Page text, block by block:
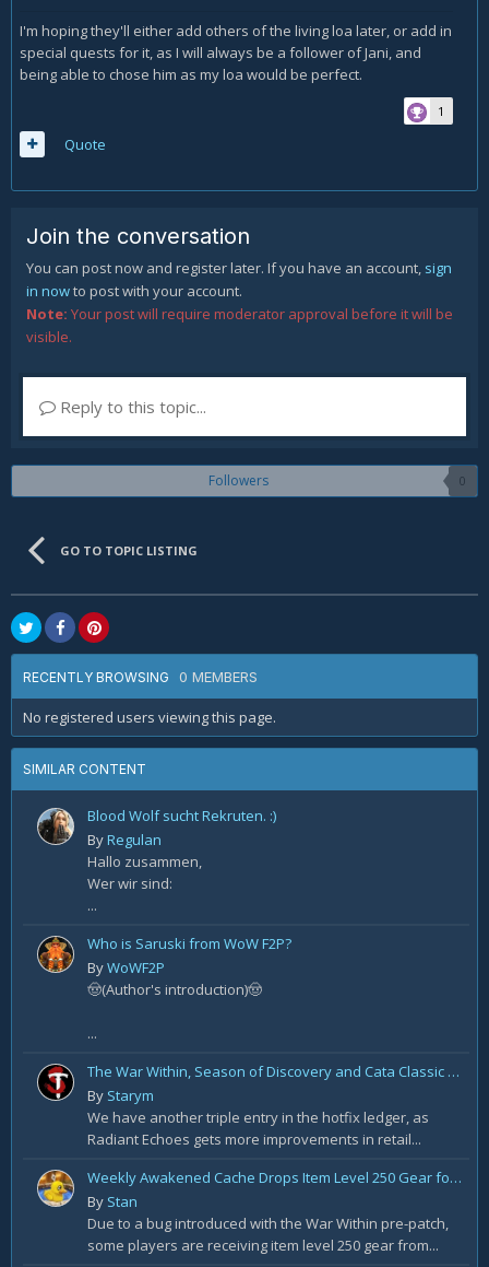
I'm hoping they'll either add others of the living loa later, or add in
special quests for it, as I will always be a follower of Jani, and
being able to chose him as my loa would be perfect.
1
Quote
Join the conversation
You can post now and register later. If you have an account, sign
in nowto post with your account.
Note: Your post will require moderator approval before it will be
visible.
Reply to this topic...
Followers 0
GO TO TOPIC LISTING
RECENTLY BROWSING 0 MEMBERS
No registered users viewing this page.
SIMILAR CONTENT
Blood Wolf sucht Rekruten. :)
ByRegulan
Hallo zusammen,
Wer wir sind:
...
Who is Saruski from WoW F2P?
ByWoWF2P
🤠(Author's introduction)🤠
...
The War Within, Season of Discovery and Cata Classic Hotfixes, August 7th
By Starym
We have another triple entry in the hotfix ledger, as
Radiant Echoes gets more improvements in retail...
Weekly Awakened Cache Drops Item Level 250 Gear for Some
By Stan
Due to a bug introduced with the War Within pre-patch,
some players are receiving item level 250 gear from...